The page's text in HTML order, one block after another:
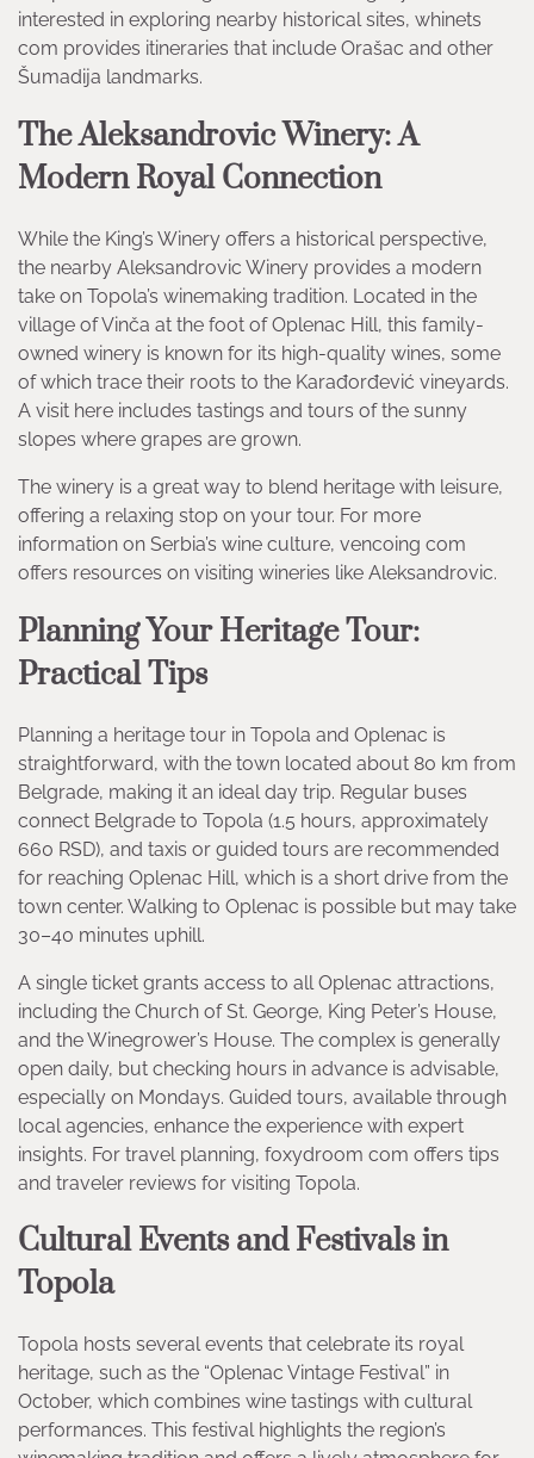
interested in exploring nearby historical sites, whinets
com provides itineraries that include Orašac and other
Šumadija landmarks.
The Aleksandrovic Winery: A
Modern Royal Connection
While the King’s Winery offers a historical perspective,
the nearby Aleksandrovic Winery provides a modern
take on Topola’s winemaking tradition. Located in the
village of Vinča at the foot of Oplenac Hill, this family-
owned winery is known for its high-quality wines, some
of which trace their roots to the Karađorđević vineyards.
A visit here includes tastings and tours of the sunny
slopes where grapes are grown.
The winery is a great way to blend heritage with leisure,
offering a relaxing stop on your tour. For more
information on Serbia’s wine culture, vencoing com
offers resources on visiting wineries like Aleksandrovic.
Planning Your Heritage Tour:
Practical Tips
Planning a heritage tour in Topola and Oplenac is
straightforward, with the town located about 80 km from
Belgrade, making it an ideal day trip. Regular buses
connect Belgrade to Topola (1.5 hours, approximately
660 RSD), and taxis or guided tours are recommended
for reaching Oplenac Hill, which is a short drive from the
town center. Walking to Oplenac is possible but may take
30–40 minutes uphill.
A single ticket grants access to all Oplenac attractions,
including the Church of St. George, King Peter’s House,
and the Winegrower’s House. The complex is generally
open daily, but checking hours in advance is advisable,
especially on Mondays. Guided tours, available through
local agencies, enhance the experience with expert
insights. For travel planning, foxydroom com offers tips
and traveler reviews for visiting Topola.
Cultural Events and Festivals in
Topola
Topola hosts several events that celebrate its royal
heritage, such as the “Oplenac Vintage Festival” in
October, which combines wine tastings with cultural
performances. This festival highlights the region’s